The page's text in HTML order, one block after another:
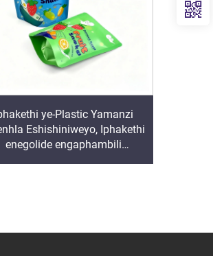
ye-Plastic Yamanzi
Eshishiniweyo, Iphakethi
enegolide engaphambili